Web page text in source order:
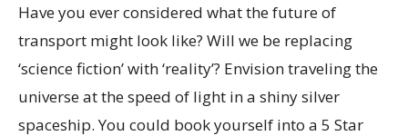
Have you ever considered what the future of
transport might look like? Will we be replacing
‘science fiction’ with ‘reality’? Envision traveling the
universe at the speed of light in a shiny silver
spaceship. You could book yourself into a 5 Star